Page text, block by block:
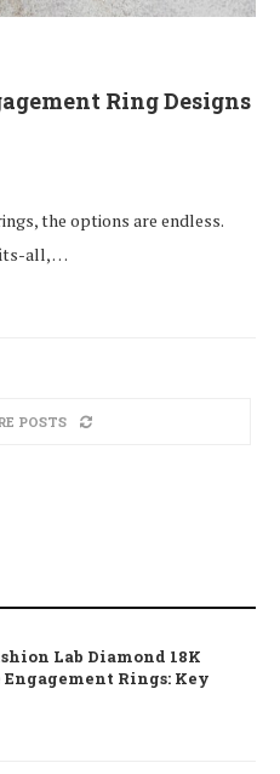
Ring Designs
the options are endless.
all, …
POSTS
Lab Diamond 18K
Rings: Key